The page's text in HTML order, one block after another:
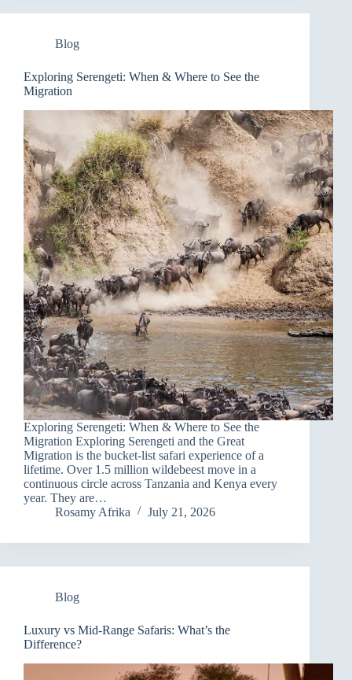
Blog
Exploring Serengeti: When & Where to See the
Migration
Exploring Serengeti: When & Where to See the
Migration Exploring Serengeti and the Great
Migration is the bucket-list safari experience of a
lifetime. Over 1.5 million wildebeest move in a
continuous circle across Tanzania and Kenya every
year. They are…
Rosamy Afrika
July 21, 2026
Blog
Luxury vs Mid-Range Safaris: What’s the
Difference?